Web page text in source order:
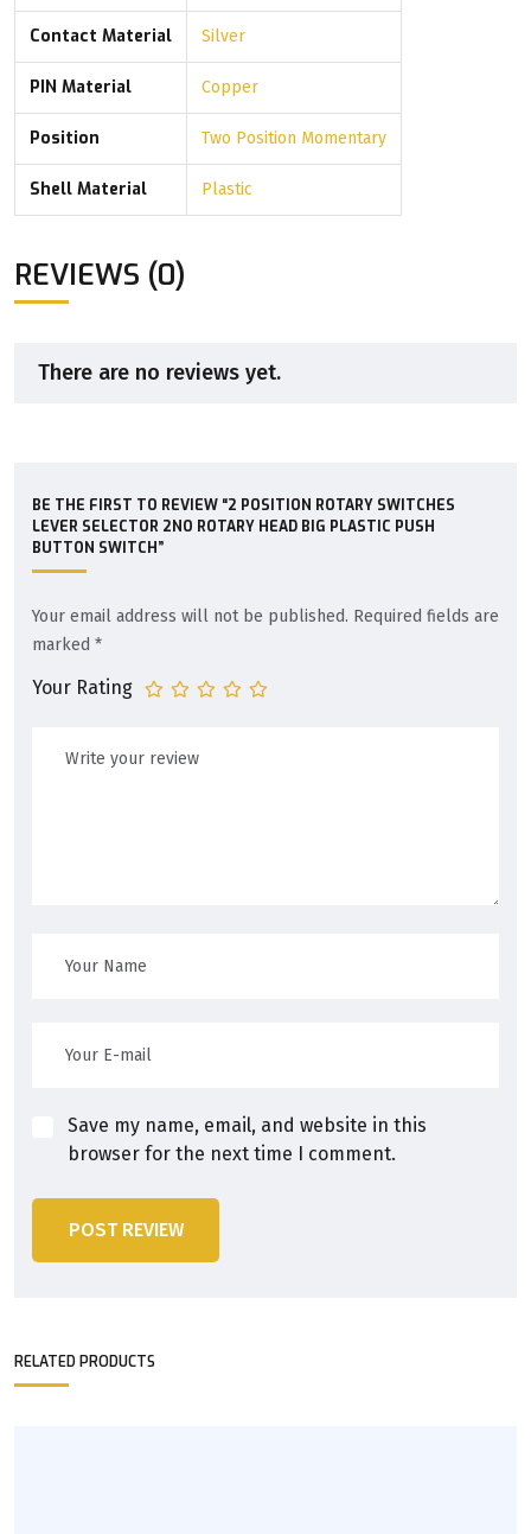
Contact Material Silver
PIN Material Copper
Position Two Position Momentary
Shell Material Plastic
REVIEWS (0)
There are no reviews yet.
BE THE FIRST TO REVIEW “2 POSITION ROTARY SWITCHES
LEVER SELECTOR 2NO ROTARY HEAD BIG PLASTIC PUSH
BUTTON SWITCH”
Your email address will not be published. Required fields are
marked *
Your Rating
Save my name, email, and website in this
browser for the next time I comment.
POST REVIEW
RELATED PRODUCTS